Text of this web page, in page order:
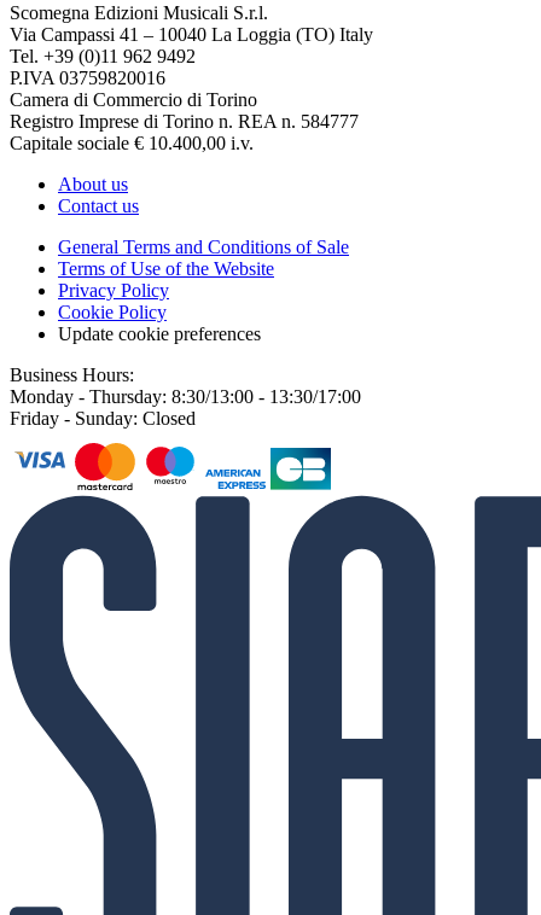
Scomegna Edizioni Musicali S.r.l.
Via Campassi 41 – 10040 La Loggia (TO) Italy
Tel. +39 (0)11 962 9492
P.IVA 03759820016
Camera di Commercio di Torino
Registro Imprese di Torino n. REA n. 584777
Capitale sociale € 10.400,00 i.v.
About us
Contact us
General Terms and Conditions of Sale
Terms of Use of the Website
Privacy Policy
Cookie Policy
Update cookie preferences
Business Hours:
Monday - Thursday: 8:30/13:00 - 13:30/17:00
Friday - Sunday: Closed